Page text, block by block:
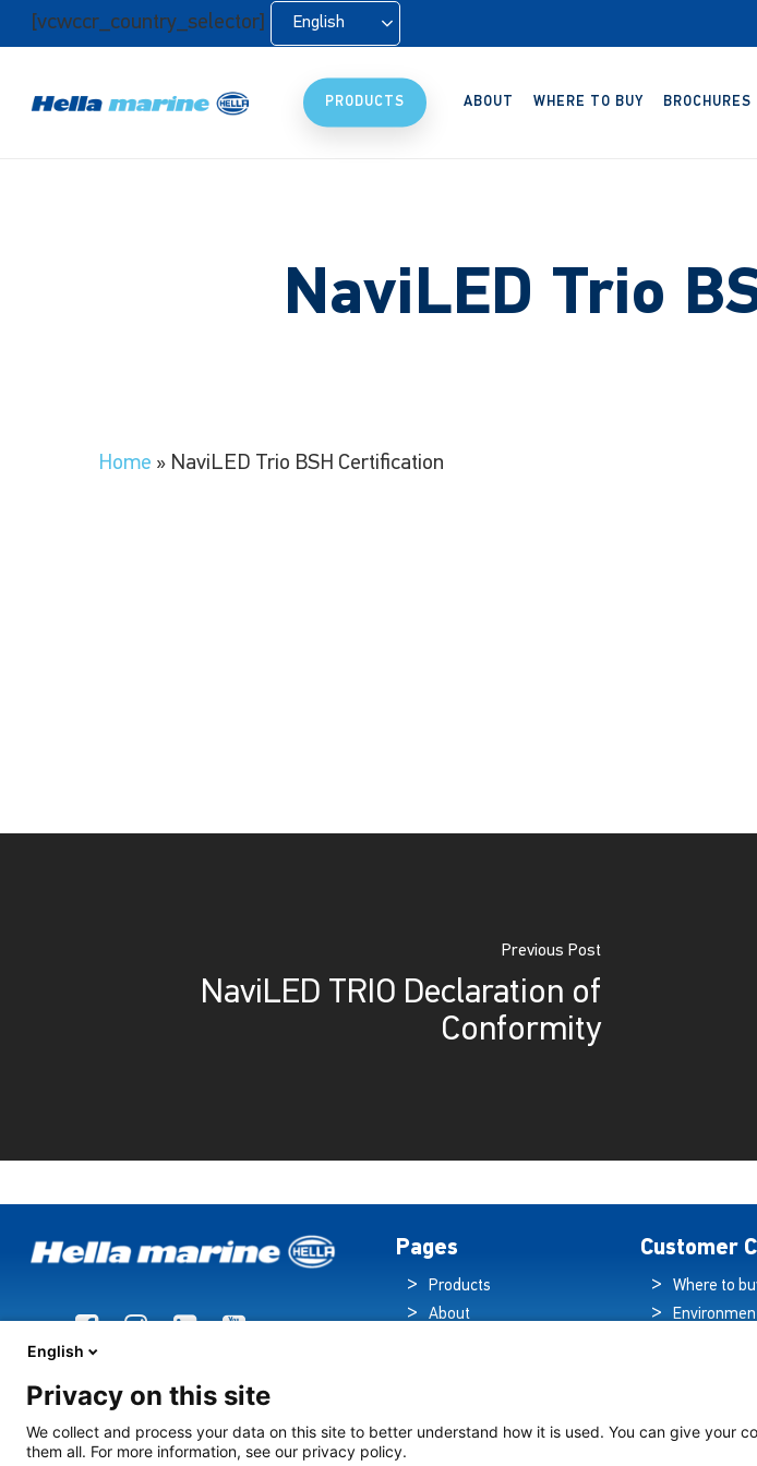
Skip
content
[vcwccr_country_selector] English
PRODUCTS ABOUT WHERE TO BUY BROCHURES
NaviLED Trio
Home » NaviLED Trio BSH Certification
Previous Post
NaviLED TRIO Declaration of
Conformity
Pages
Products
About
Cruise Ship Lighting
Customer
Where to
Data
English
Privacy on this site
We collect and process your data on this site to better understand how it is used. You can give your
them all. For more information, see our privacy policy.